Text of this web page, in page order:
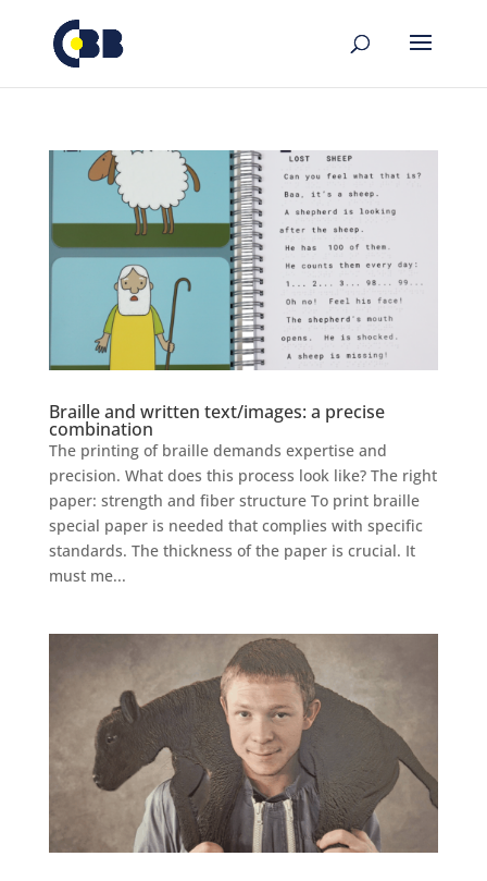
content
Braille and written text/images: a precise
combination
The printing of braille demands expertise and
precision. What does this process look like? The right
paper: strength and fiber structure To print braille
special paper is needed that complies with specific
standards. The thickness of the paper is crucial. It
must me...